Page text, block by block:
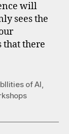
will
sees the
that there
of AI,